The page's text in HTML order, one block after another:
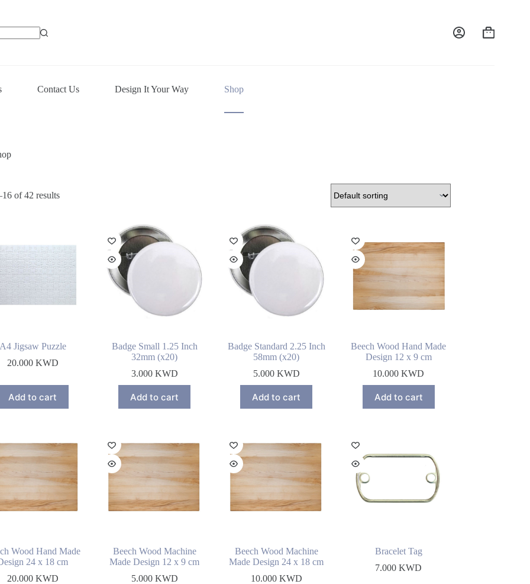
Shopping
Contact Us Design It Your Way Shop
of 42 results
Jigsaw Puzzle
20.000 KWD
Add to cart
Badge Small 1.25 Inch
32mm (x20)
3.000 KWD
Add to cart
Badge Standard 2.25 Inch
58mm (x20)
5.000 KWD
Add to cart
Beech Wood Hand Made
Design 12 x 9 cm
10.000 KWD
Add to cart
Wood Hand Made
24 x 18 cm
20.000 KWD
Beech Wood Machine
Made Design 12 x 9 cm
5.000 KWD
Beech Wood Machine
Made Design 24 x 18 cm
10.000 KWD
Bracelet Tag
7.000 KWD